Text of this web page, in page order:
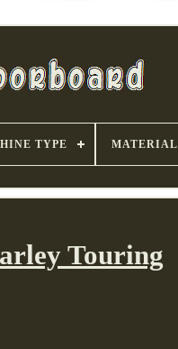
TYPE MATERIAL
Touring